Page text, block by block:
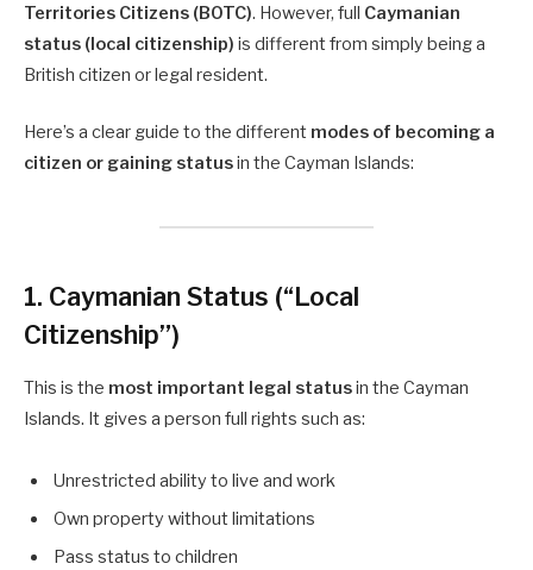
Territories Citizens (BOTC). However, full Caymanian
status (local citizenship) is different from simply being a
British citizen or legal resident.
Here’s a clear guide to the different modes of becoming a
citizen or gaining statusin the Cayman Islands:
1. Caymanian Status (“Local
Citizenship”)
This is the most important legal statusin the Cayman
Islands. It gives a person full rights such as:
Unrestricted ability to live and work
Own property without limitations
Pass status to children